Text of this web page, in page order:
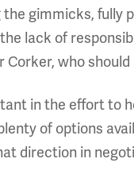
gimmicks, fully
lack of
who
in the effort to
of options
direction in